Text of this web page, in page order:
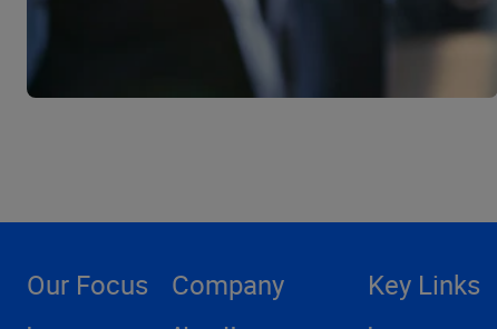
Our Focus Company Key Links